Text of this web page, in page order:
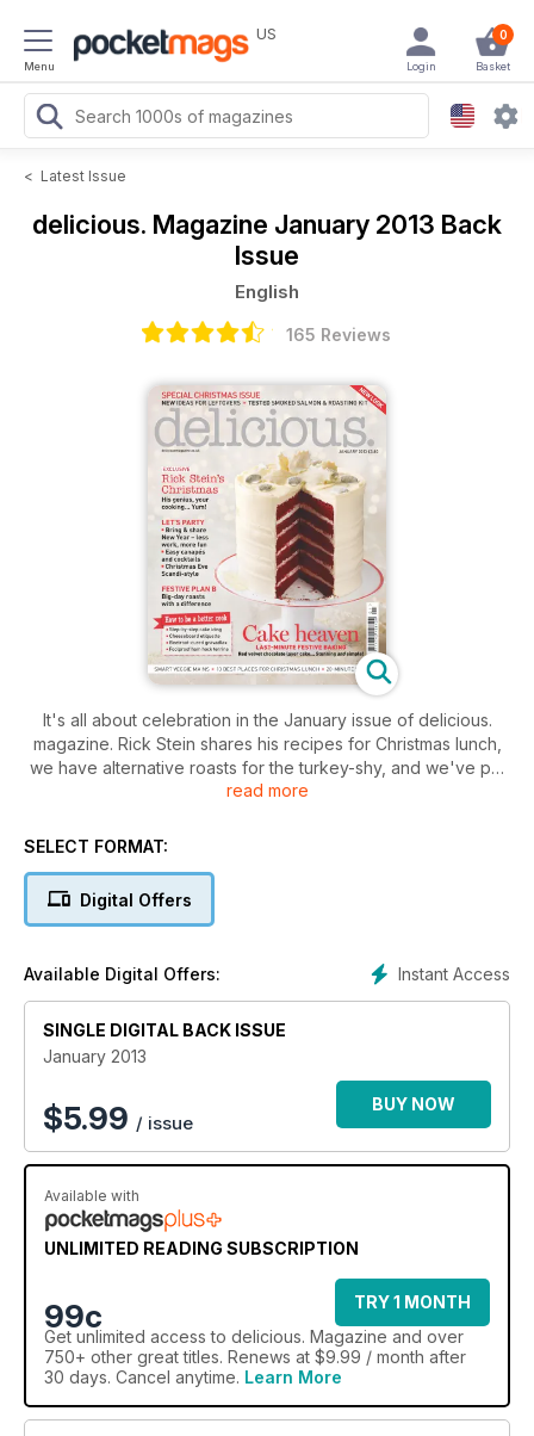
Menu
US 0
Basket
Login
< Latest Issue
delicious. Magazine January 2013 Back
Issue
English
165 Reviews
It's all about celebration in the January issue of delicious.
magazine. Rick Stein shares his recipes for Christmas lunch,
we have alternative roasts for the turkey-shy, and we've put
together the best and quickest canapés and cocktails for
baking ideas, smart vegetarian dishes and all the tips and
read more
SELECT FORMAT:
Digital Offers
Instant Access
Available Digital Offers:
SINGLE DIGITAL BACK ISSUE
January 2013
$5.99 / issue
BUY NOW
Available with
UNLIMITED READING SUBSCRIPTION
99c
TRY 1 MONTH
Get unlimited access to delicious. Magazine and over
750+ other great titles. Renews at $9.99 / month after
30 days. Cancel anytime. Learn More